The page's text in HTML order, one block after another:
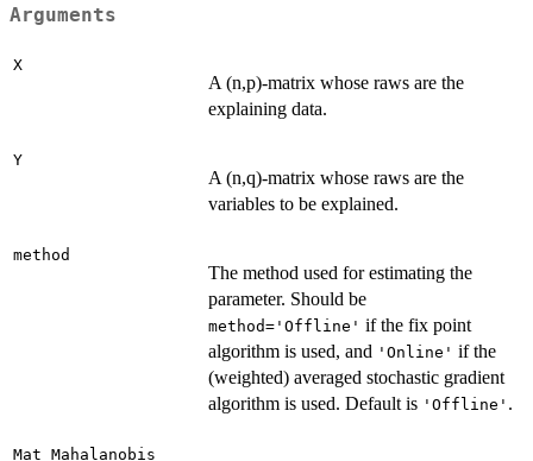
Arguments
X
A (n,p)-matrix whose raws are the
explaining data.
Y
A (n,q)-matrix whose raws are the
variables to be explained.
method
The method used for estimating the
parameter. Should be
method='Offline' if the fix point
algorithm is used, and 'Online' if the
(weighted) averaged stochastic gradient
algorithm is used. Default is 'Offline' .
Mat_Mahalanobis